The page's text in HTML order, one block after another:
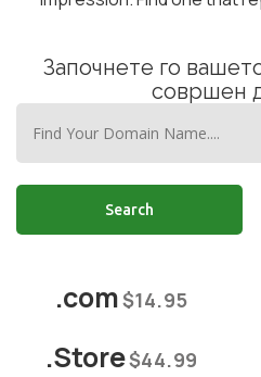
Започнете го
совршен
Search
.com$14.95
.Store$44.99